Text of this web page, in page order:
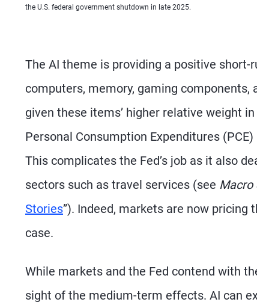
the U.S. federal government shutdown in late 2025.
The AI theme is providing a positive short-
computers, memory, gaming
given these items’ higher relative weight
Personal Consumption Expenditures
This complicates the Fed’s job as it also
sectors such as travel services (see Macro
Stories”). Indeed, markets are now
case.
While markets and the Fed contend with
sight of the medium-term effects. AI can